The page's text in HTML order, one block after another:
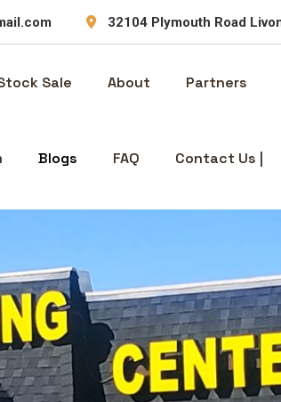
32104 Plymouth Road
Sale About Partners
Blogs FAQ Contact Us |